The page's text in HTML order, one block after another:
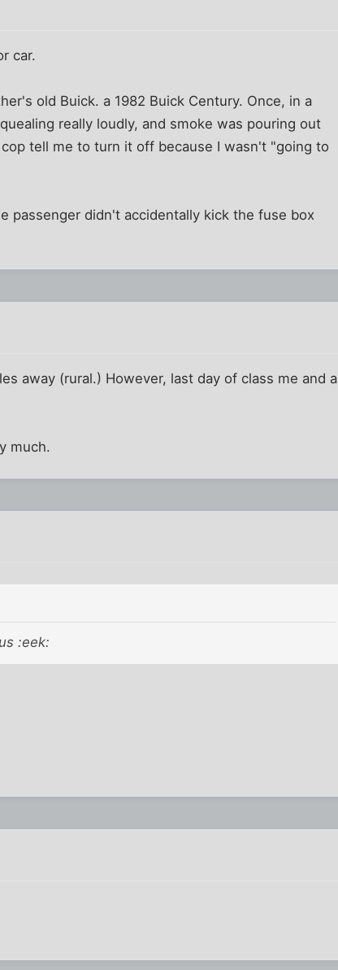
car.
old Buick. a 1982 Buick Century. Once, in a
really loudly, and smoke was pouring out
tell me to turn it off because I wasn't "going to
passenger didn't accidentally kick the fuse box
away (rural.) However, last day of class me and a
much.
:eek: